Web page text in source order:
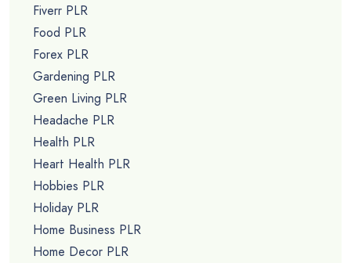
Fiverr PLR
Food PLR
Forex PLR
Gardening PLR
Green Living PLR
Headache PLR
Health PLR
Heart Health PLR
Hobbies PLR
Holiday PLR
Home Business PLR
Home Decor PLR